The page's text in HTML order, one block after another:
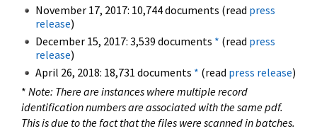
November 17, 2017: 10,744 documents (read press
release)
December 15, 2017: 3,539 documents * (read press
release)
April 26, 2018: 18,731 documents * (read press release)
* Note: There are instances where multiple record
identification numbers are associated with the same pdf.
This is due to the fact that the files were scanned in batches.